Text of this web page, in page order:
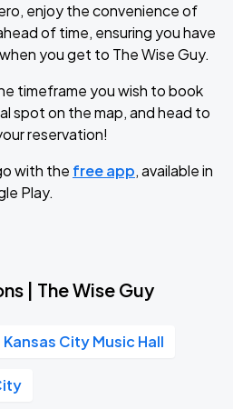
enjoy the convenience of
of time, ensuring you have
you get to The Wise Guy.
timeframe you wish to book
spot on the map, and head to
reservation!
with the free app, available in
Play.
| The Wise Guy
Kansas City Music Hall